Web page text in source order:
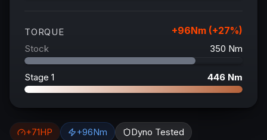
TORQUE +96Nm (+27%)
Stock 350 Nm
Stage 1 446 Nm
+71HP +96Nm Dyno Tested